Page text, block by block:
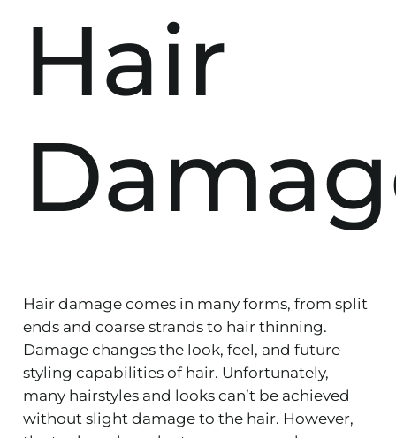
Hair
Hair damage comes in many forms, from split
ends and coarse strands to hair thinning.
Damage changes the look, feel, and future
styling capabilities of hair. Unfortunately,
many hairstyles and looks can’t be achieved
without slight damage to the hair. However,